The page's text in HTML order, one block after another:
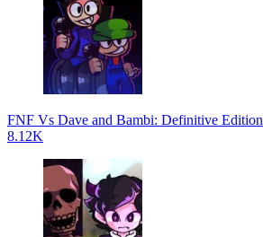
FNF Vs Dave and Bambi: Definitive Edition
8.12K